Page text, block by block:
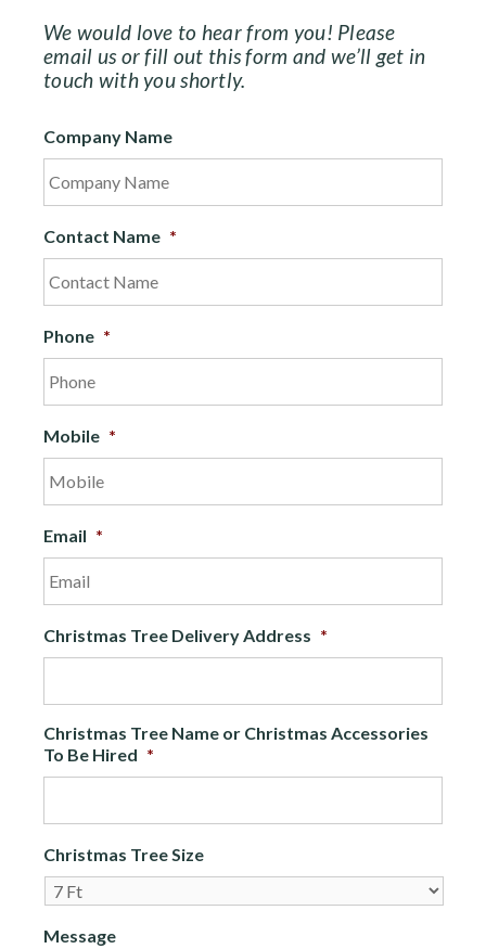
We would love to hear from you! Please
email us or fill out this form and we’ll get in
touch with you shortly.
Company Name
Contact Name *
Phone *
Mobile *
Email *
Christmas Tree Delivery Address *
Christmas Tree Name or Christmas Accessories
To Be Hired *
Christmas Tree Size
Message